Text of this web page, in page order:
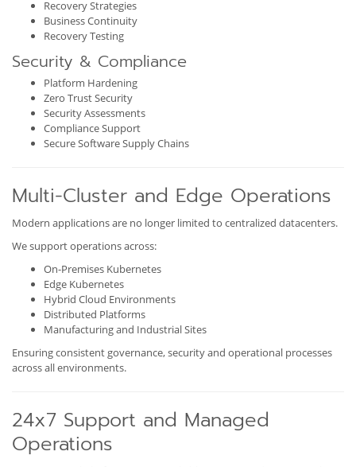
Recovery Strategies
Business Continuity
Recovery Testing
Security & Compliance
Platform Hardening
Zero Trust Security
Security Assessments
Compliance Support
Secure Software Supply Chains
Multi-Cluster and Edge Operations
Modern applications are no longer limited to centralized datacenters.
We support operations across:
On-Premises Kubernetes
Edge Kubernetes
Hybrid Cloud Environments
Distributed Platforms
Manufacturing and Industrial Sites
Ensuring consistent governance, security and operational processes
across all environments.
24x7 Support and Managed
Operations